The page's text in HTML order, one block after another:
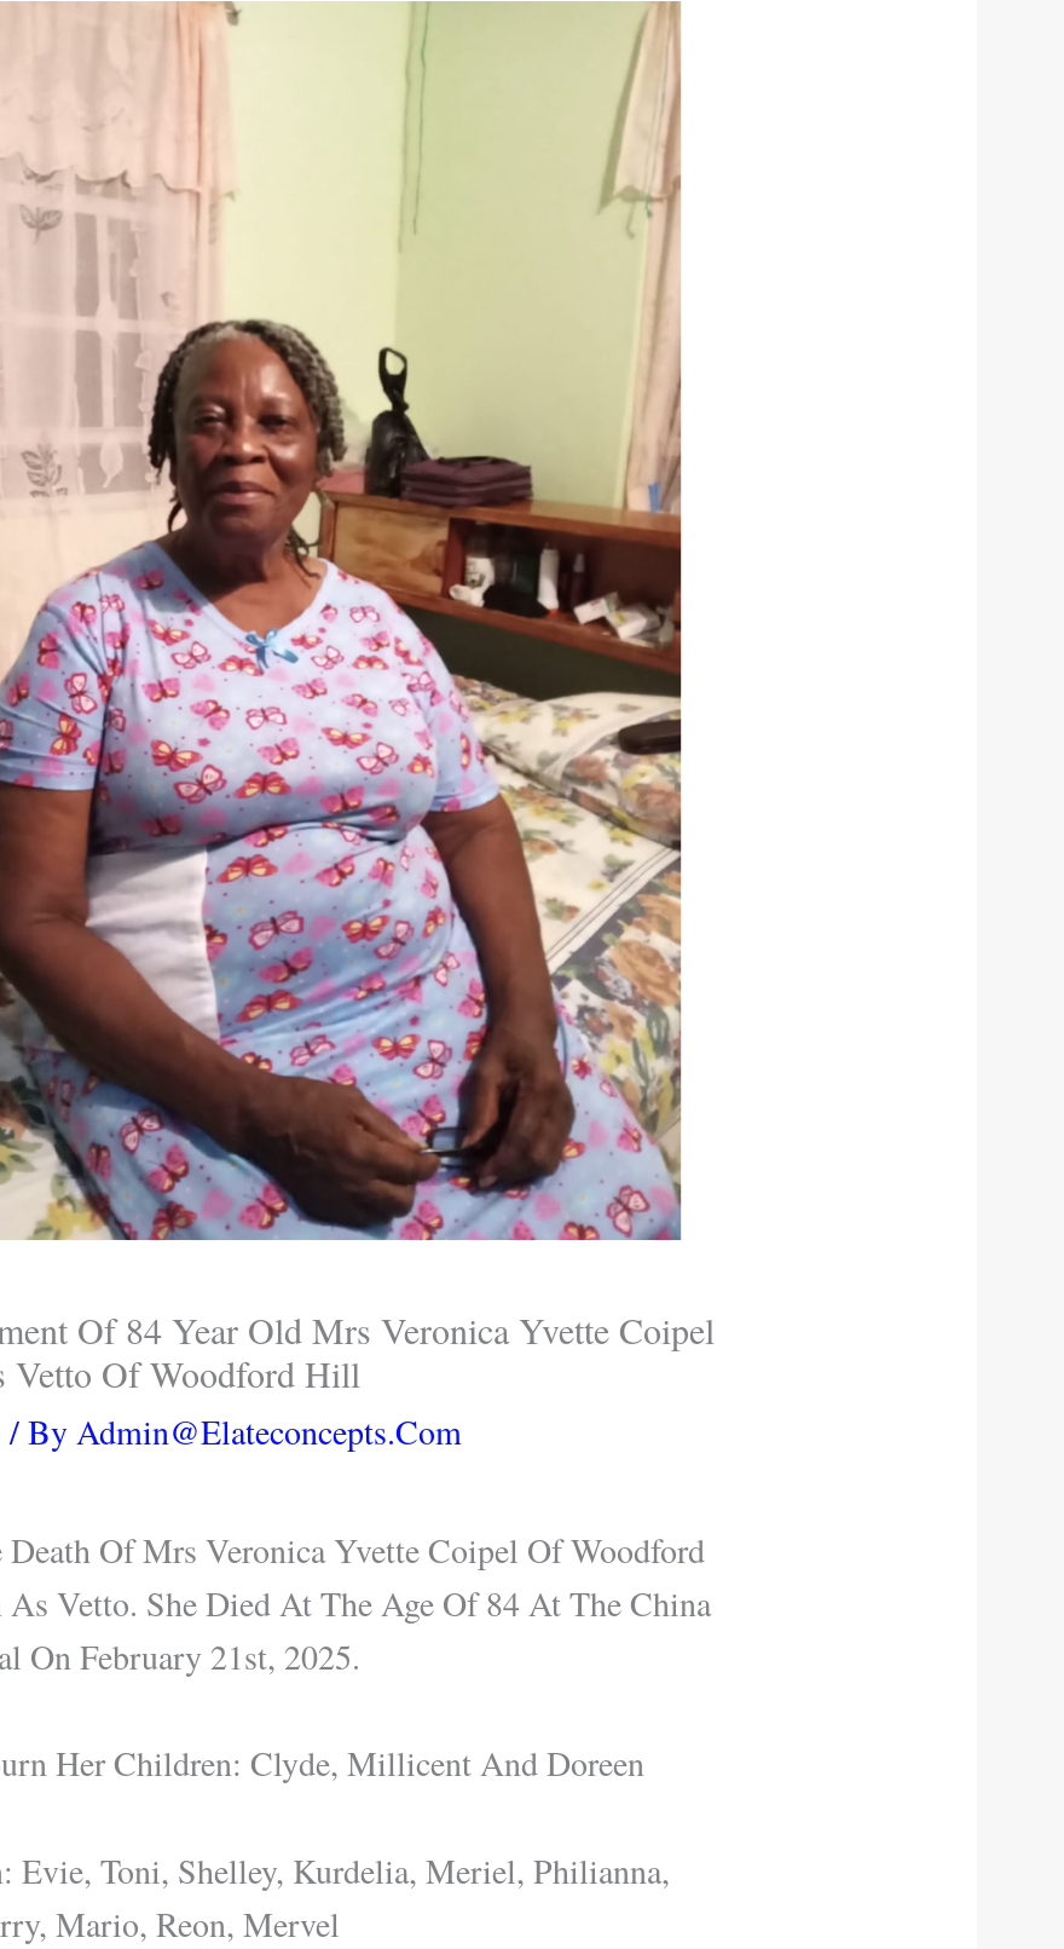
Of 84 Year Old Mrs Veronica Yvette Coipel
Vetto Of Woodford Hill
/ By Admin@elateconcepts.com
Death Of Mrs Veronica Yvette Coipel Of Woodford
Vetto. She Died At The Age Of 84 At The China
On February 21st, 2025.
Her Children: Clyde, Millicent And Doreen
Evie, Toni, Shelley, Kurdelia, Meriel, Philianna,
Mario, Reon, Mervel